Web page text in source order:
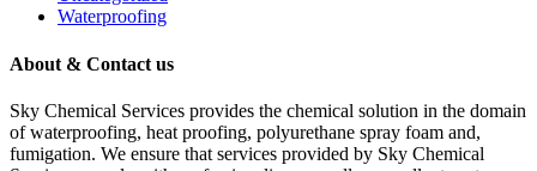
Waterproofing
About & Contact us
Sky Chemical Services provides the chemical solution in the domain
of waterproofing, heat proofing, polyurethane spray foam and,
fumigation. We ensure that services provided by Sky Chemical